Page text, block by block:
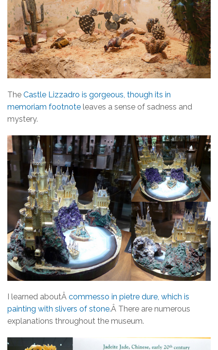
The Castle Lizzadro is gorgeous, though its in
memoriam footnote leaves a sense of sadness and
mystery.
I learned aboutÂ commesso in pietre dure, which is
painting with slivers of stone.Â There are numerous
explanations throughout the museum.